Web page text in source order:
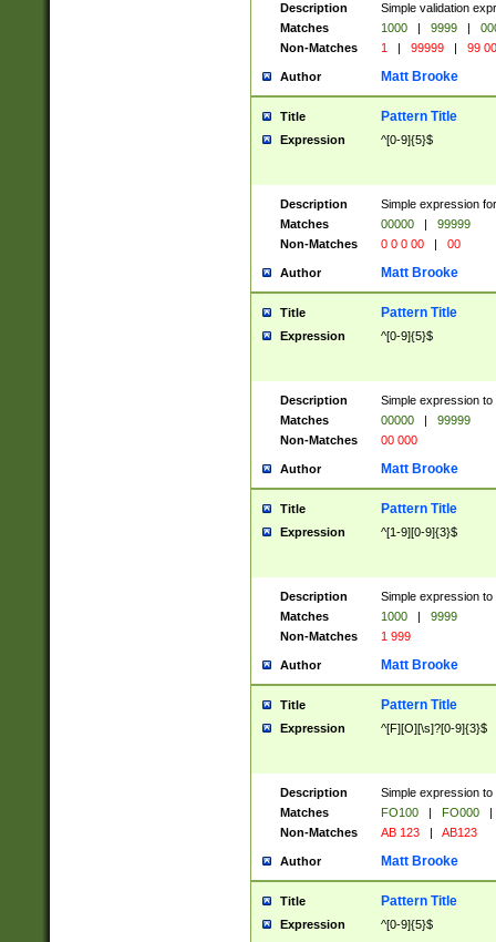
Description
Simple validation
Matches
1000 | 9999 |
Non-Matches
1 | 99999 | 99
Author Matt Brooke
Title Pattern Title
Expression ^[0-9]{5}$
Description
Simple expression
Matches
00000 |
99999
Non-Matches
0 0 0 00 | 00
Author Matt Brooke
Title Pattern Title
Expression ^[0-9]{5}$
Description
Simple expression
Matches
00000 |
99999
Non-Matches
00 000
Author Matt Brooke
Title Pattern Title
Expression ^[1-9][0-9]{3}$
Description
Simple expression
Matches
1000 |
9999
Non-Matches
1 999
Author Matt Brooke
Title Pattern Title
Expression ^[F][O][\s]?[0-9]{3}$
Description
Simple expression
Matches
FO100 | FO000
|
Non-Matches
AB 123 | AB123
Author Matt Brooke
Title Pattern Title
Expression ^[0-9]{5}$